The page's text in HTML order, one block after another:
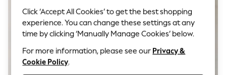
Autumn Must Haves
The Occasion Shop
Hardware Detailing
Escape into Summer: As Advertised
Top Picks
Spring Dressing
Jeans & a Nice Top
Click ‘Accept All Cookies’ to get the best shopping
experience. You can change these settings at any
time by clicking ‘Manually Manage Cookies’ below.
For more information, please see our Privacy &
Cookie Policy.